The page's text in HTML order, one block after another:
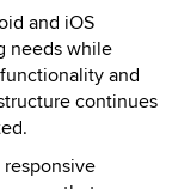
and iOS
needs while
and
continues